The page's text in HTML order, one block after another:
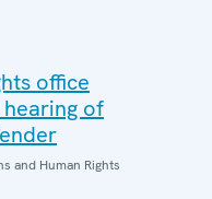
office
of
and Human Rights